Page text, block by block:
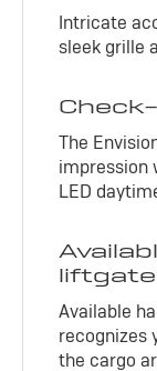
Intricate
sleek grille
The
impression
LED
liftgate
Available
recognizes
the cargo